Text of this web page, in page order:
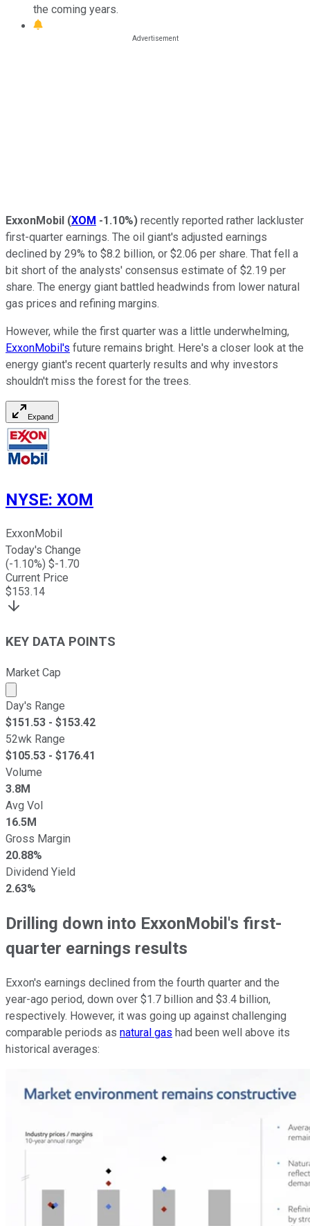
the coming years.
ExxonMobil (XOM -1.10%) recently reported rather lackluster
first-quarter earnings. The oil giant's adjusted earnings
declined by 29% to $8.2 billion, or $2.06 per share. That fell a
bit short of the analysts' consensus estimate of $2.19 per
share. The energy giant battled headwinds from lower natural
gas prices and refining margins.
However, while the first quarter was a little underwhelming,
ExxonMobil's future remains bright. Here's a closer look at the
energy giant's recent quarterly results and why investors
shouldn't miss the forest for the trees.
Expand
NYSE: XOM
ExxonMobil
Today's Change
(-1.10%) $-1.70
Current Price
$153.14
KEY DATA POINTS
Market Cap
Market cap calculated using publicly traded shares
Day's Range
$151.53 - $153.42
52wk Range
$105.53 - $176.41
Volume
3.8M
Avg Vol
16.5M
Gross Margin
20.88%
Dividend Yield
2.63%
Drilling down into ExxonMobil's first-
quarter earnings results
Exxon's earnings declined from the fourth quarter and the
year-ago period, down over $1.7 billion and $3.4 billion,
respectively. However, it was going up against challenging
comparable periods as natural gas had been well above its
historical averages: